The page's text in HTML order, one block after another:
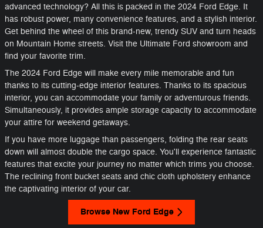
advanced technology? All this is packed in the 2024 Ford Edge. It
has robust power, many convenience features, and a stylish interior.
Get behind the wheel of this brand-new, trendy SUV and turn heads
on Mountain Home streets. Visit the Ultimate Ford showroom and
find your favorite trim.
The 2024 Ford Edge will make every mile memorable and fun
thanks to its cutting-edge interior features. Thanks to its spacious
interior, you can accommodate your family or adventurous friends.
Simultaneously, it provides ample storage capacity to accommodate
your attire for weekend getaways.
If you have more luggage than passengers, folding the rear seats
down will almost double the cargo space. You'll experience fantastic
features that excite your journey no matter which trims you choose.
The reclining front bucket seats and chic cloth upholstery enhance
the captivating interior of your car.
Browse New Ford Edge